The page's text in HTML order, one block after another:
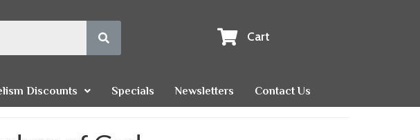
Cart
Discounts Specials Newsletters Contact Us